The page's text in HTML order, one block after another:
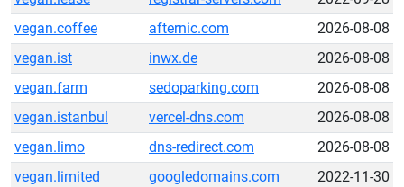
vegan.coffee
afternic.com
2026-08-08
vegan.ist
inwx.de
2026-08-08
vegan.farm
sedoparking.com
2026-08-08
vegan.istanbul
vercel-dns.com
2026-08-08
vegan.limo
dns-redirect.com
2026-08-08
vegan.limited
googledomains.com
2022-11-30